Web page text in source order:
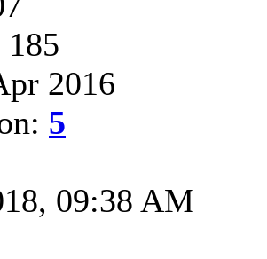
185
2016
5
09:38 AM